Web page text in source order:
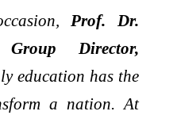
Prof. Dr.
Director,
education has the
a nation. At